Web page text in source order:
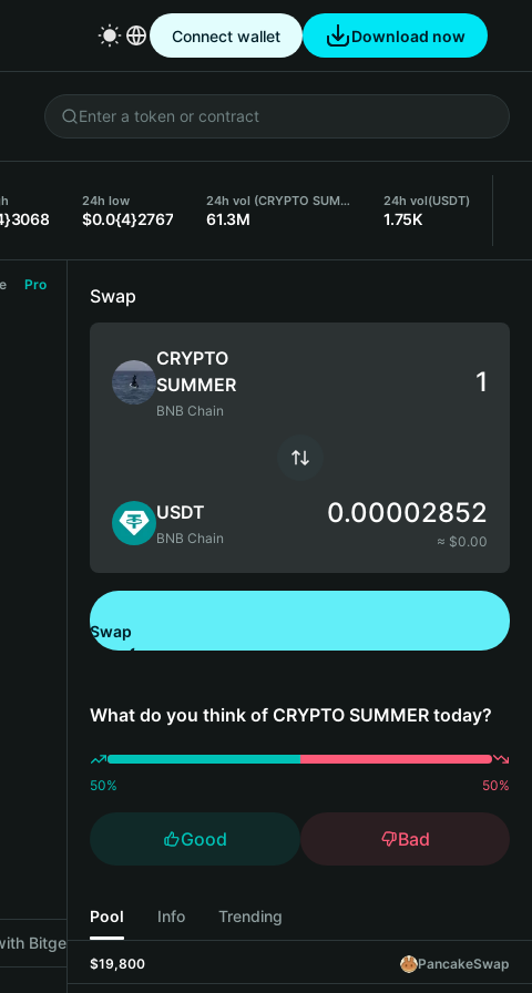
Connect wallet Download now
24h low
$0.0{4}2767
24h vol (CRYPTO SUMMER)
61.3M
24h vol(USDT)
1.75K
Pro
Bitget Wallet
Swap
CRYPTO
SUMMER
BNB Chain
USDT
BNB Chain
0.00002852
≈ $0.00
Swap
What do you think of CRYPTO SUMMER today?
50% 50%
Good Bad
Pool Info Trending
$19,800 PancakeSwap